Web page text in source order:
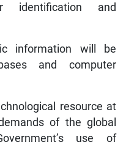
identification and
information will be
and computer
resource at
of the global
use of